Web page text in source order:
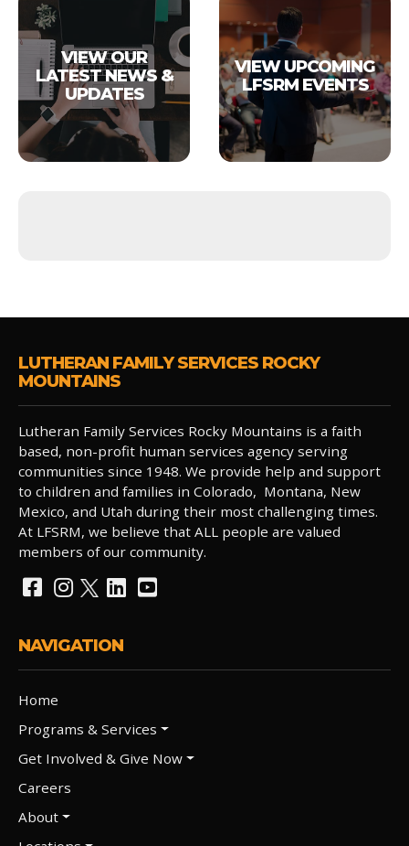
VIEW OUR
LATEST NEWS &
UPDATES
VIEW UPCOMING
LFSRM EVENTS
LUTHERAN FAMILY SERVICES ROCKY
MOUNTAINS
Lutheran Family Services Rocky Mountains is a faith
based, non-profit human services agency serving
communities since 1948. We provide help and support
to children and families in Colorado, Montana, New
Mexico, and Utah during their most challenging times.
At LFSRM, we believe that ALL people are valued
members of our community.
NAVIGATION
Home
Programs & Services
Get Involved & Give Now
Careers
About